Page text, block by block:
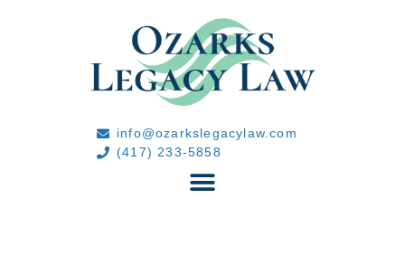
info@ozarkslegacylaw.com
(417) 233-5858